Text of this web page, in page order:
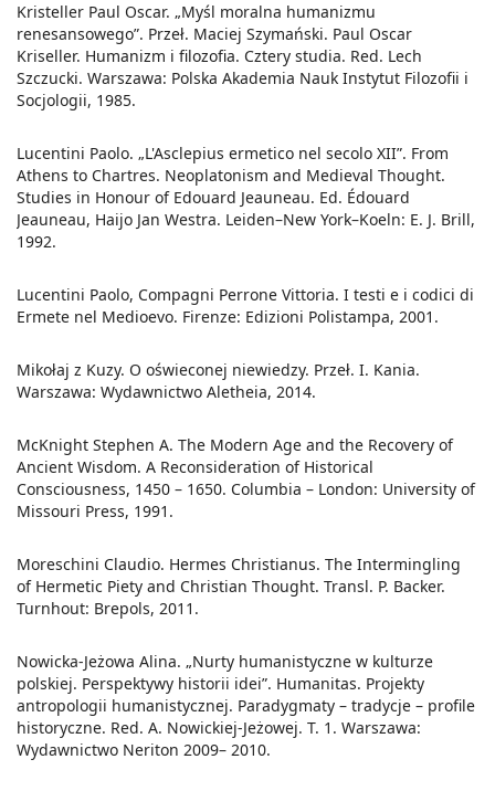
Kristeller Paul Oscar. „Myśl moralna humanizmu
renesansowego”. Przeł. Maciej Szymański. Paul Oscar
Kriseller. Humanizm i filozofia. Cztery studia. Red. Lech
Szczucki. Warszawa: Polska Akademia Nauk Instytut Filozofii i
Socjologii, 1985.
Lucentini Paolo. „L'Asclepius ermetico nel secolo XII”. From
Athens to Chartres. Neoplatonism and Medieval Thought.
Studies in Honour of Edouard Jeauneau. Ed. Édouard
Jeauneau, Haijo Jan Westra. Leiden–New York–Koeln: E. J. Brill,
1992.
Lucentini Paolo, Compagni Perrone Vittoria. I testi e i codici di
Ermete nel Medioevo. Firenze: Edizioni Polistampa, 2001.
Mikołaj z Kuzy. O oświeconej niewiedzy. Przeł. I. Kania.
Warszawa: Wydawnictwo Aletheia, 2014.
McKnight Stephen A. The Modern Age and the Recovery of
Ancient Wisdom. A Reconsideration of Historical
Consciousness, 1450 – 1650. Columbia – London: University of
Missouri Press, 1991.
Moreschini Claudio. Hermes Christianus. The Intermingling
of Hermetic Piety and Christian Thought. Transl. P. Backer.
Turnhout: Brepols, 2011.
Nowicka-Jeżowa Alina. „Nurty humanistyczne w kulturze
polskiej. Perspektywy historii idei”. Humanitas. Projekty
antropologii humanistycznej. Paradygmaty – tradycje – profile
historyczne. Red. A. Nowickiej-Jeżowej. T. 1. Warszawa:
Wydawnictwo Neriton 2009– 2010.